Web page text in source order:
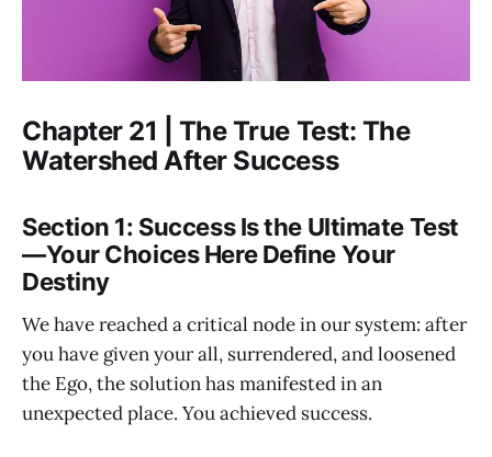
Chapter 21 | The True Test: The
Watershed After Success
Section 1: Success Is the Ultimate Test
—Your Choices Here Define Your
Destiny
We have reached a critical node in our system: after
you have given your all, surrendered, and loosened
the Ego, the solution has manifested in an
unexpected place. You achieved success.